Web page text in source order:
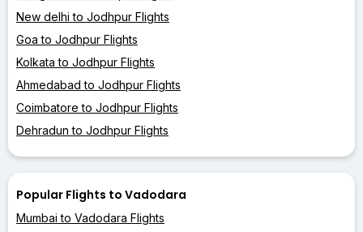
New delhi to Jodhpur Flights
Goa to Jodhpur Flights
Kolkata to Jodhpur Flights
Ahmedabad to Jodhpur Flights
Coimbatore to Jodhpur Flights
Dehradun to Jodhpur Flights
Popular Flights to Vadodara
Mumbai to Vadodara Flights